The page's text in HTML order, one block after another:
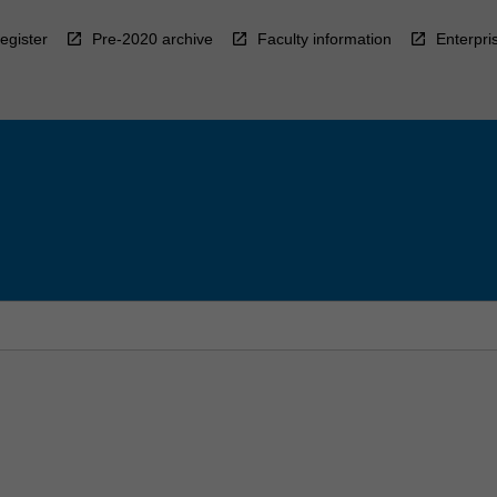
Pre-2020 archive Faculty information